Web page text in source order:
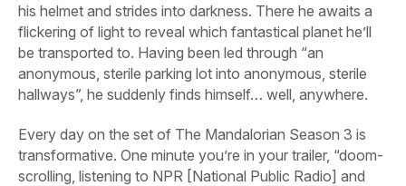
his helmet and strides into darkness. There he awaits a
flickering of light to reveal which fantastical planet he’ll
be transported to. Having been led through “an
anonymous, sterile parking lot into anonymous, sterile
hallways”, he suddenly finds himself… well, anywhere.
Every day on the set of The Mandalorian Season 3 is
transformative. One minute you’re in your trailer, “doom-
scrolling, listening to NPR [National Public Radio] and